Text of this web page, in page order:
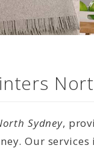
Sydney,
Our